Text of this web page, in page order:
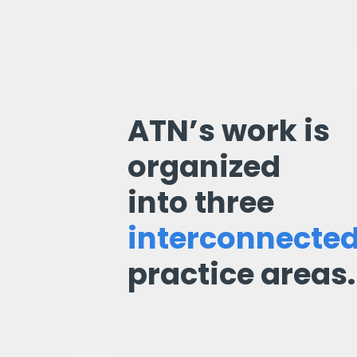
ATN’s work is
organized
into three
practice areas.